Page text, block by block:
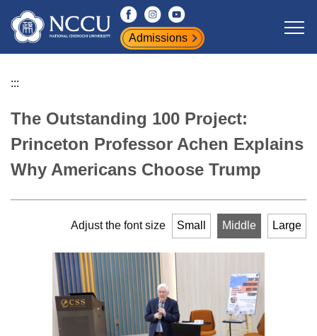
Jump
to
the
content
Admissions
:::
The Outstanding 100 Project:
Princeton Professor Achen Explains
Why Americans Choose Trump
Adjust the font size Small Middle Large